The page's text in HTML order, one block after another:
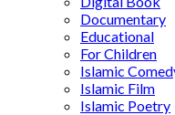
Documentary
Educational
For Children
Islamic
Islamic Film
Islamic Poetry